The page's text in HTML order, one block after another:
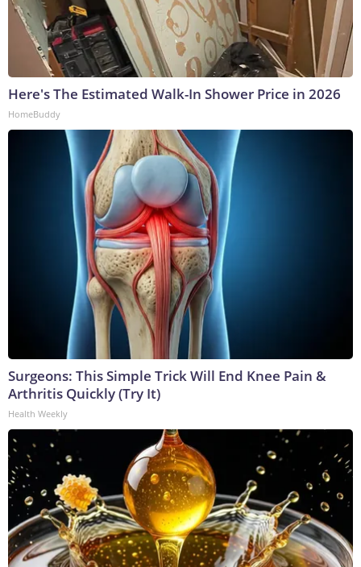
Here's The Estimated Walk-In Shower Price in 2026
HomeBuddy
Surgeons: This Simple Trick Will End Knee Pain &
Arthritis Quickly (Try It)
Health Weekly